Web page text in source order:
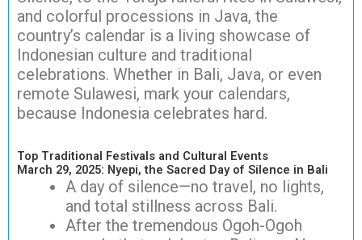
and colorful processions in Java, the
country’s calendar is a living showcase of
Indonesian culture and traditional
celebrations. Whether in Bali, Java, or even
remote Sulawesi, mark your calendars,
because Indonesia celebrates hard.
Top Traditional Festivals and Cultural Events
March 29, 2025: Nyepi, the Sacred Day of Silence in Bali
A day of silence—no travel, no lights,
and total stillness across Bali.
After the tremendous Ogoh-Ogoh